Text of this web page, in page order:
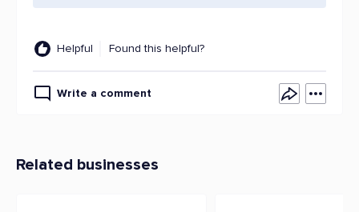
Helpful Found this helpful?
Write a comment
Related businesses